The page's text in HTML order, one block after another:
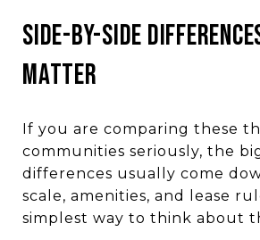
SIDE-BY-SIDE
MATTER
If you are comparing these
communities seriously, the
differences usually come
scale, amenities, and lease
simplest way to think about